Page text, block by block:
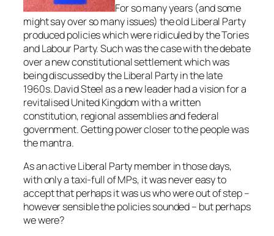
For so many years (and some
might say over so many issues) the old Liberal Party
produced policies which were ridiculed by the Tories
and Labour Party. Such was the case with the debate
over a new constitutional settlement which was
being discussed by the Liberal Party in the late
1960s. David Steel as a new leader had a vision for a
revitalised United Kingdom with a written
constitution, regional assemblies and federal
government. Getting power closer to the people was
the mantra.
As an active Liberal Party member in those days,
with only a taxi-full of MPs, it was never easy to
accept that perhaps it was us who were out of step –
however sensible the policies sounded – but perhaps
we were?